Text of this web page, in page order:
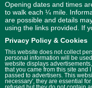
Opening dates and times
to walk each ¼ mile.
are possible and details
using the links provided. If
Privacy Policy & Cookies
This website does not collect
personal information will be
website displays
that you came from this site and
passed to advertisers. This
necessary', they are essential